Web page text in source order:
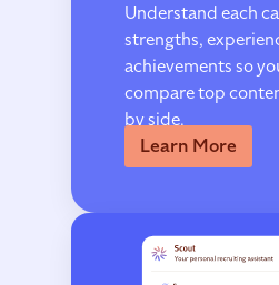
Understand each
strengths,
achievements so
compare top
by side.
Learn More